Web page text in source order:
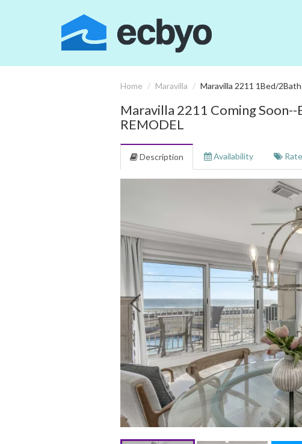
Home Maravilla Maravilla 2211 1Bed/
Maravilla 2211 Coming
REMODEL
Description Availability